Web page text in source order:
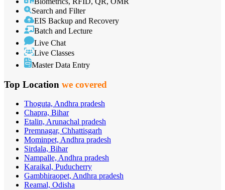
Search and Filter
EIS Backup and Recovery
Batch and Lecture
Live Chat
Live Classes
Master Data Entry
Top Location we covered
Thoguta, Andhra pradesh
Chapra, Bihar
Etalin, Arunachal pradesh
Premnagar, Chhattisgarh
Mominpet, Andhra pradesh
Sirdala, Bihar
Nampalle, Andhra pradesh
Karaikal, Puducherry
Gambhiraopet, Andhra pradesh
Reamal, Odisha